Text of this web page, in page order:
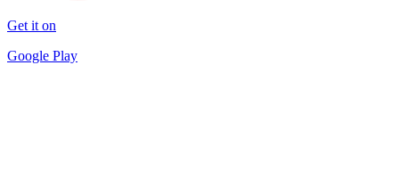
Get it on
Google Play